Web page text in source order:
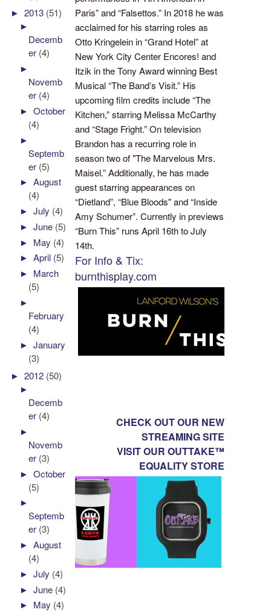
Paris” and “Falsettos.” In 2018 he was
acclaimed for his starring roles as
Otto Kringelein in “Grand Hotel” at
New York City Center Encores! and
Itzik in the Tony Award winning Best
Musical “The Band’s Visit.” His
upcoming film credits include “The
Kitchen,” starring Melissa McCarthy
and “Stage Fright.” On television
Brandon has a recurring role in
season two of "The Marvelous Mrs.
Maisel.” Additionally, he has made
guest starring appearances on
“Dietland”, “Blue Bloods" and “Inside
Amy Schumer”. Currently in previews
“Burn This” runs April 16th to July
14th.
For Info & Tix:
burnthisplay.com
CHECK OUT OUR NEW
STREAMING SITE
VISIT OUR OUTTAKE™
EQUALITY STORE
►2013 (51)
►
Decemb
er (4)
►
Novemb
er (4)
►October
(4)
►
Septemb
er (5)
►August
(4)
►July (4)
►June (5)
► May (4)
►April (5)
► March
(5)
►
February
(4)
►January
(3)
►2012 (50)
►
Decemb
er (4)
►
Novemb
er (3)
►October
(5)
►
Septemb
er (3)
►August
(4)
►July (4)
►June (4)
► May (4)